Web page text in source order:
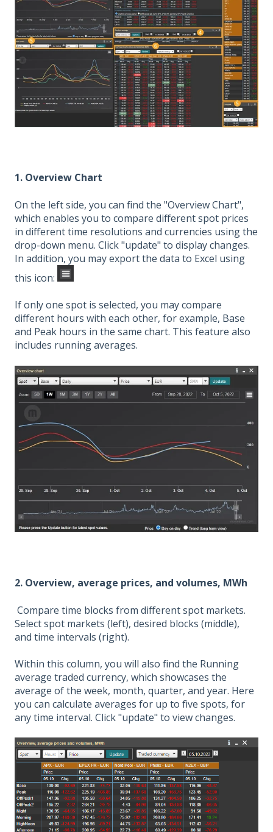
1. Overview Chart
On the left side, you can find the "Overview Chart",
which enables you to compare different spot prices
in different time resolutions and currencies using the
drop-down menu. Click "update" to display changes.
In addition, you may export the data to Excel using
this icon:
If only one spot is selected, you may compare
different hours with each other, for example, Base
and Peak hours in the same chart. This feature also
includes running averages.
2. Overview, average prices, and volumes, MWh
Compare time blocks from different spot markets.
Select spot markets (left), desired blocks (middle),
and time intervals (right).
Within this column, you will also find the Running
average traded currency, which showcases the
average of the week, month, quarter, and year. Here
you can calculate averages for up to five spots, for
any time interval. Click "update" to view changes.